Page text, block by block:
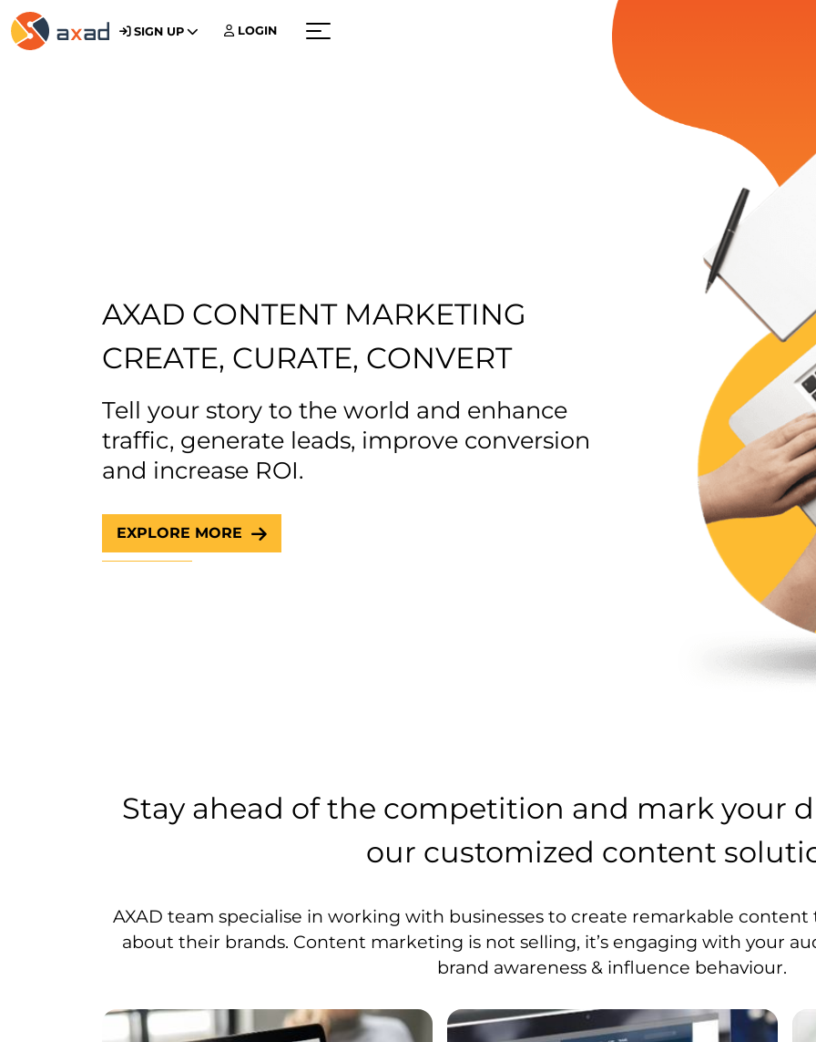
SIGN UP LOGIN Menu
AXAD CONTENT MARKETING
CREATE, CURATE, CONVERT
Tell your story to the world and enhance
traffic, generate leads, improve conversion
and increase ROI.
EXPLORE MORE
Stay ahead of the competition and mark your
our customized content
AXAD team specialise in working with businesses to create remarkable
about their brands. Content marketing is not selling, it’s engaging with your
brand awareness & influence behaviour.